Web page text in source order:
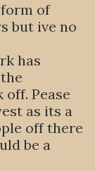
of
but ive no
has
Pease
as its a
off there
be a